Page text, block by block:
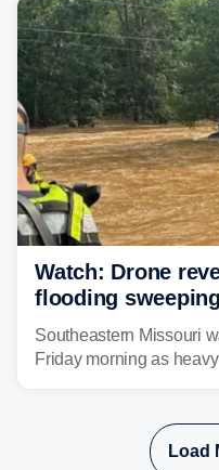
Watch: Drone
flooding
Missouri with
Southeastern Missouri
Friday morning as
Load